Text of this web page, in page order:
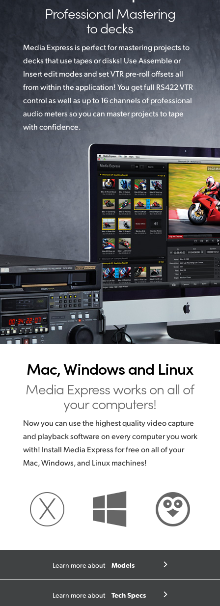
Professional Mastering
to decks
Media Express is perfect for mastering projects to
decksthat usetapes or disks! Use Assemble or
Insert editmodes and set VTR pre-roll offsets all
from withinthe application! You get full RS422 VTR
control as well as up to 16 channelsof professional
audio meters so you can master projects to tape
with confidence.
Mac, Windows and Linux
Media Express works on all of
your computers!
Now you can use the highest quality video capture
and playback software on every computer you work
with! Install Media Express for free on all of your
Mac, Windows, and Linux machines!
Learn more about Models
Learn more about Tech Specs